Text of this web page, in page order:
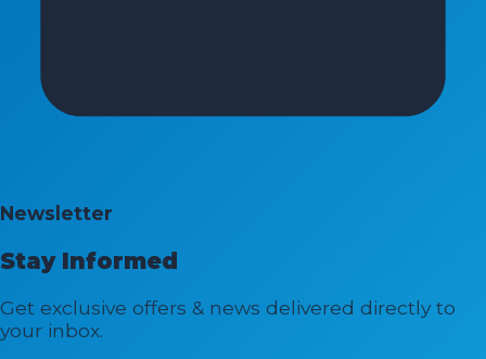
Newsletter
Stay Informed
Get exclusive offers & news delivered directly to
your inbox.